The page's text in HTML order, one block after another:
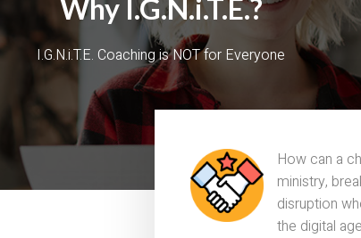
Why I.G.N.i.T.E.?
I.G.N.i.T.E. Coaching is NOT for Everyone
How can a
ministry,
disruption
the digital